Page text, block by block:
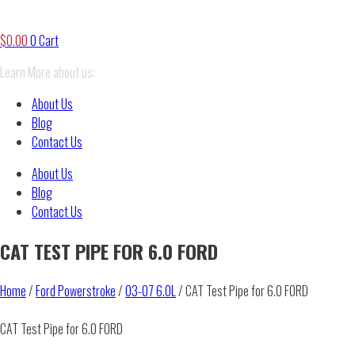
$0.000Cart
Learn More about us:
About Us
Blog
Contact Us
About Us
Blog
Contact Us
CAT TEST PIPE FOR 6.0 FORD
Home/Ford Powerstroke/03-07 6.0L/ CAT Test Pipe for 6.0 FORD
CAT Test Pipe for 6.0 FORD